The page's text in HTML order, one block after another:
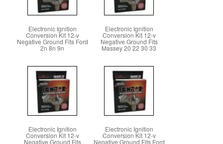
Electronic Ignition
Conversion Kit 12-v
Negative Ground Fits Ford
2n 8n 9n
Electronic Ignition
Conversion Kit 12-v
Negative Ground Fits
Massey 20 22 30 33
Electronic Ignition
Conversion Kit 12-v
Negative Ground Fits
Electronic Ignition
Conversion Kit 12-v
Negative Ground Fits Ford